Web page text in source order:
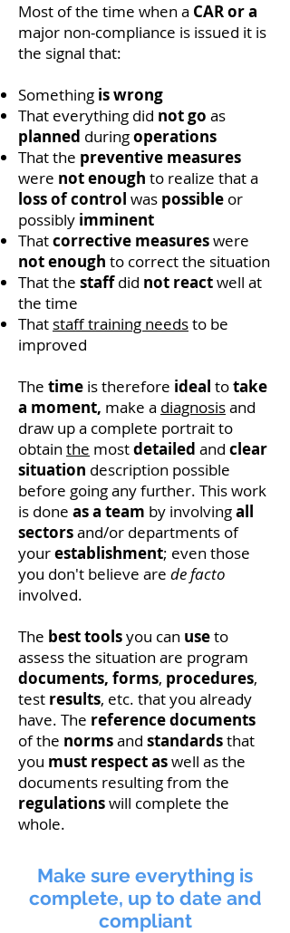
Most of the time when a CAR or a
major non-compliance is issued it is
the signal that:
Something is wrong
That everything did not go as
planned duringoperations
That the preventive measures
were not enough to realize that a
loss of control was possible or
possibly imminent
Thatcorrective measureswere
not enough to correct the situation
That the staffdid not reactwell at
the time
That staff training needsto be
improved
The time is therefore ideal totake
a moment, make a diagnosisand
draw up a complete portrait to
obtain the mostdetailed and clear
situation description possible
before going any further. This work
is done as a team by involvingall
sectorsand/or departments of
yourestablishment; even those
you don't believe are de facto
involved.
The best toolsyou can useto
assess the situation are program
documents, forms, procedures,
test results, etc. that you already
have. The referencedocuments
of the normsand standardsthat
you must respect aswell as the
documents resulting from the
regulationswill complete the
whole.
Make sure everything is
complete, up to date and
compliant